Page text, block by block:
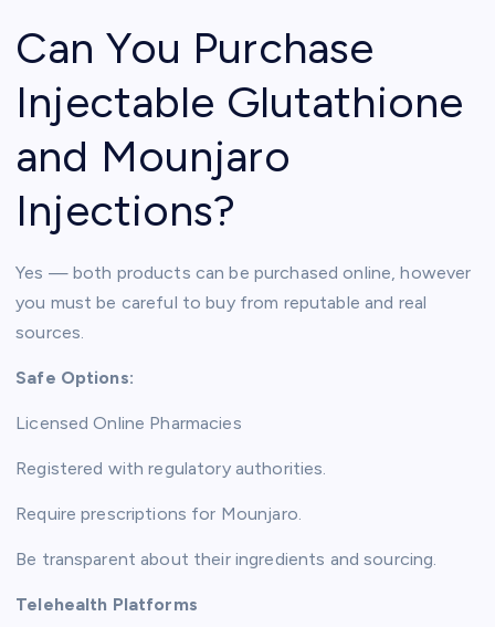
Can You Purchase
Injectable Glutathione
and Mounjaro
Injections?
Yes — both products can be purchased online, however
you must be careful to buy from reputable and real
sources.
Safe Options:
Licensed Online Pharmacies
Registered with regulatory authorities.
Require prescriptions for Mounjaro.
Be transparent about their ingredients and sourcing.
Telehealth Platforms